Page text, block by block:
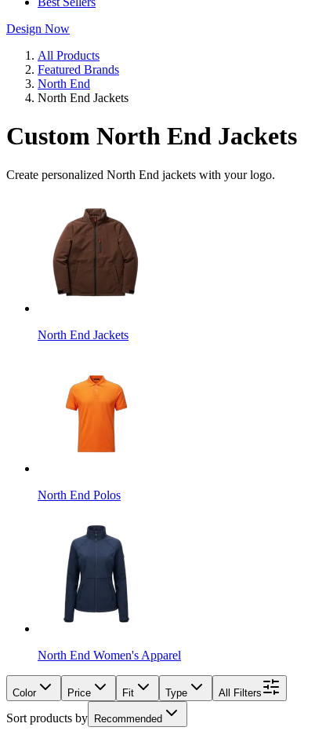
Design Now
All Products
Featured Brands
North End
North End Jackets
Custom North End Jackets
Create personalized North End jackets with your logo.
North End Jackets
North End Polos
North End Women's Apparel
Color Price Fit Type All Filters
Sort products by Recommended